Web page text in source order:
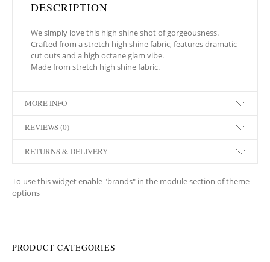
DESCRIPTION
We simply love this high shine shot of gorgeousness.
Crafted from a stretch high shine fabric, features dramatic
cut outs and a high octane glam vibe.
Made from stretch high shine fabric.
MORE INFO
REVIEWS (0)
RETURNS & DELIVERY
To use this widget enable "brands" in the module section of theme
options
PRODUCT CATEGORIES